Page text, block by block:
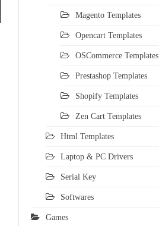
Magento Templates
Opencart Templates
OSCommerce Templates
Prestashop Templates
Shopify Templates
Zen Cart Templates
Html Templates
Laptop & PC Drivers
Serial Key
Softwares
Games